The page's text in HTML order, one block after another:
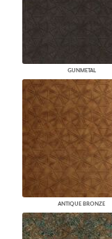
GUNMETAL
ANTIQUE BRONZE